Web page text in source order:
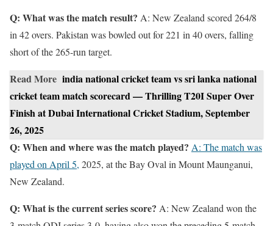
Q: What was the match result? A: New Zealand scored 264/8
in 42 overs. Pakistan was bowled out for 221 in 40 overs, falling
short of the 265-run target.
Read More india national cricket team vs sri lanka national
cricket team match scorecard — Thrilling T20I Super Over
Finish at Dubai International Cricket Stadium, September
26, 2025
Q: When and where was the match played? A: The match was
played on April 5, 2025, at the Bay Oval in Mount Maunganui,
New Zealand.
Q: What is the current series score? A: New Zealand won the